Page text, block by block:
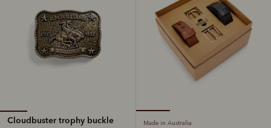
Cloudbuster trophy buckle
Made in Australia